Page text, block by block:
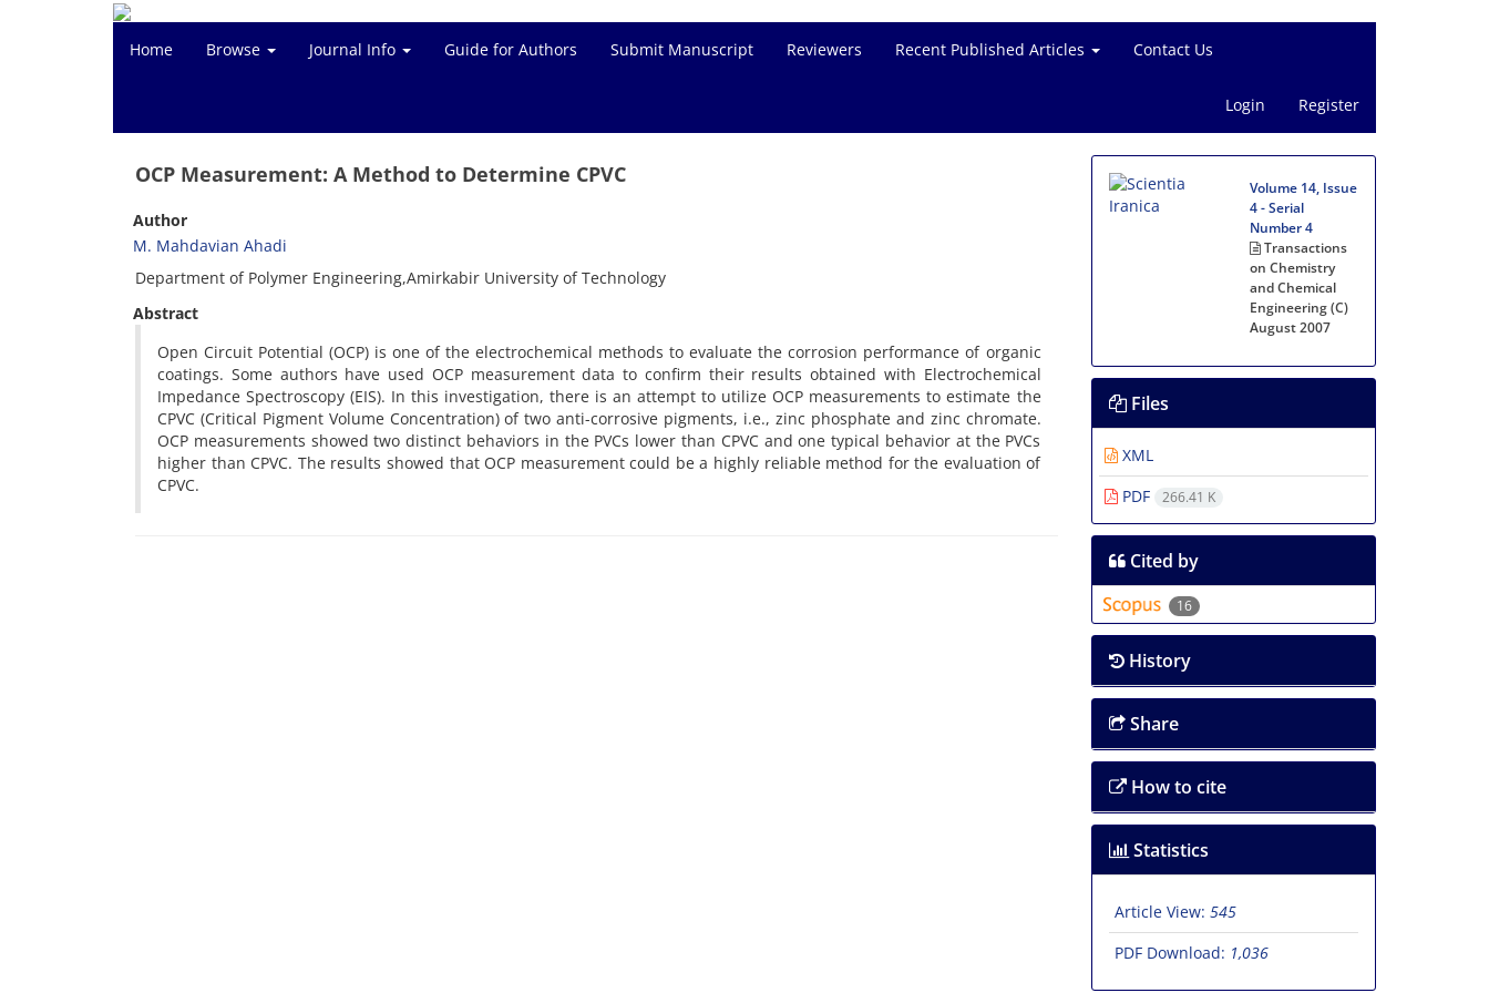
Home Browse Journal Info Guide for Authors Submit Manuscript Reviewers Recent Published Articles Contact Us
Login Register
OCP Measurement: A Method to Determine CPVC
Author
M. Mahdavian Ahadi
Department of Polymer Engineering,Amirkabir University of Technology
Abstract
Open Circuit Potential (OCP) is one of the electrochemical methods to evaluate the corrosion performance of organic
coatings. Some authors have used OCP measurement data to confirm their results obtained with Electrochemical
Impedance Spectroscopy (EIS). In this investigation, there is an attempt to utilize OCP measurements to estimate the
CPVC (Critical Pigment Volume Concentration) of two anti-corrosive pigments, i.e., zinc phosphate and zinc chromate.
OCP measurements showed two distinct behaviors in the PVCs lower than CPVC and one typical behavior at the PVCs
higher than CPVC. The results showed that OCP measurement could be a highly reliable method for the evaluation of
CPVC.
Volume 14, Issue
4 - Serial
Number 4
Transactions
on Chemistry
and Chemical
Engineering (C)
August 2007
Files
XML
PDF
266.41 K
Cited by
16
History
Share
How to cite
Statistics
Article View: 545
PDF Download: 1,036